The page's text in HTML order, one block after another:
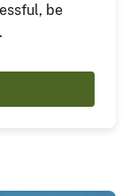
be